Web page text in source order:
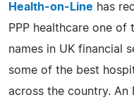
Health-on-Line has
PPP healthcare one
names in UK financial
some of the best
across the country. An